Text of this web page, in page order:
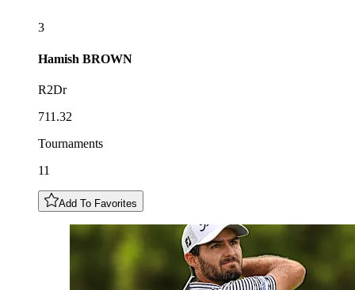
3
Hamish BROWN
R2Dr
711.32
Tournaments
11
Add To Favorites